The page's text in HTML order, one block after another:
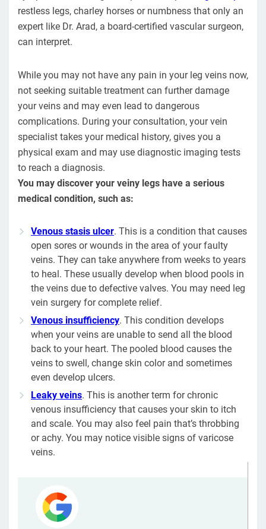
restless legs, charley horses or numbness that only an
expert like Dr. Arad, a board-certified vascular surgeon,
can interpret.
While you may not have any pain in your leg veins now,
not seeking suitable treatment can further damage
your veins and may even lead to dangerous
complications. During your consultation, your vein
specialist takes your medical history, gives you a
physical exam and may use diagnostic imaging tests
to reach a diagnosis.
You may discover your veiny legs have a serious
medical condition, such as:
Venous stasis ulcer. This is a condition that causes
open sores or wounds in the area of your faulty
veins. They can take anywhere from weeks to years
to heal. These usually develop when blood pools in
the veins due to defective valves. You may need leg
vein surgery for complete relief.
Venous insufficiency. This condition develops
when your veins are unable to send all the blood
back to your heart. The pooled blood causes the
veins to swell, change skin color and sometimes
even develop ulcers.
Leaky veins. This is another term for chronic
venous insufficiency that causes your skin to itch
and scale. You may also feel pain that’s throbbing
or achy. You may notice visible signs of varicose
veins.